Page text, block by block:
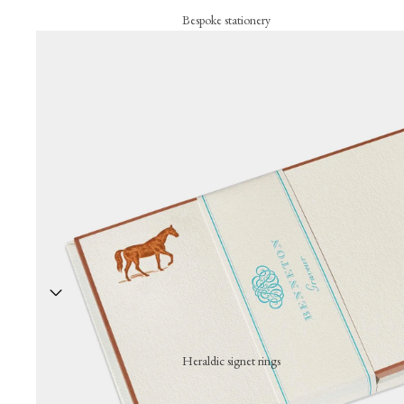
Bespoke stationery
Bespoke signature objects
Wax seal
The embossing press
Stationery collection
Hand-stamped motif cards
Thank-you cards
Heraldic signet rings
A hand-engraved signet ring